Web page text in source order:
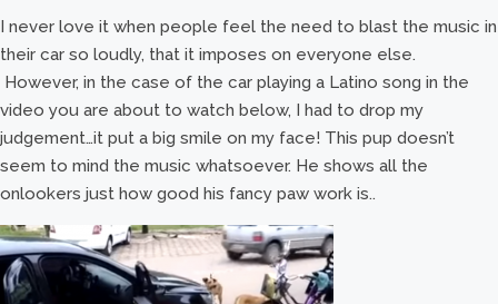
I never love it when people feel the need to blast the music in
their car so loudly, that it imposes on everyone else.
However, in the case of the car playing a Latino song in the
video you are about to watch below, I had to drop my
judgement…it put a big smile on my face! This pup doesn’t
seem to mind the music whatsoever. He shows all the
onlookers just how good his fancy paw work is..